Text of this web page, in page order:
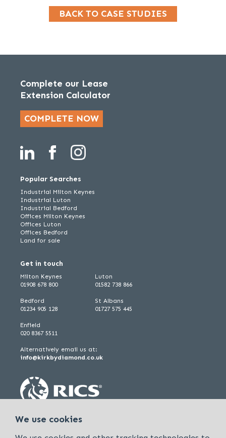
BACK TO CASE STUDIES
Complete our Lease
Extension Calculator
COMPLETE NOW
Popular Searches
Industrial Milton Keynes
Industrial Luton
Industrial Bedford
Offices Milton Keynes
Offices Luton
Offices Bedford
Land for sale
Get in touch
Milton Keynes
01908 678 800
Bedford
01234 905 128
Luton
01582 738 866
St Albans
01727 575 445
Enfield
020 8367 5511
Alternatively email us at:
info@kirkbydiamond.co.uk
We use cookies